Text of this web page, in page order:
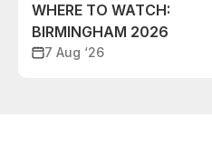
WHERE TO WATCH:
BIRMINGHAM 2026
7 Aug ‘26